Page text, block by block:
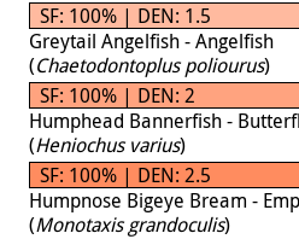
SF: 100% | DEN: 1.5
Greytail Angelfish - Angelfish
(Chaetodontoplus poliourus)
SF: 100% | DEN: 2
Humphead Bannerfish -
(Heniochus varius)
SF: 100% | DEN: 2.5
Humpnose Bigeye Bream -
(Monotaxis grandoculis)